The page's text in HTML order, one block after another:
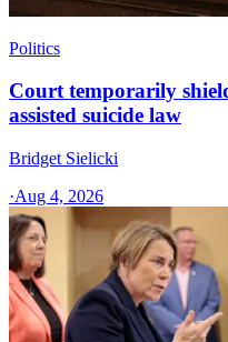
Politics
Court temporarily
assisted suicide law
Bridget Sielicki
·Aug 4, 2026